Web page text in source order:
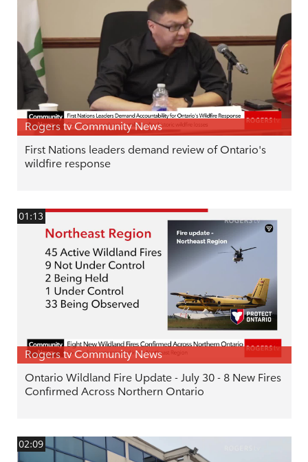
Rogers tv Community News
First Nations leaders demand review of Ontario's
wildfire response
01:13
Rogers tv Community News
Ontario Wildland Fire Update - July 30 - 8 New Fires
Confirmed Across Northern Ontario
02:09